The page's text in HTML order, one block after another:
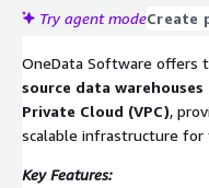
Try agent modeCreate
OneData Software offers
source data
Private Cloud (VPC),
scalable infrastructure for
Key Features: